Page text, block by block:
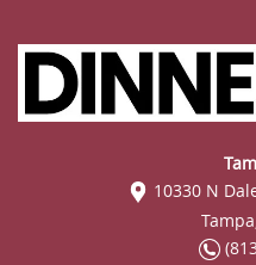
10330 N